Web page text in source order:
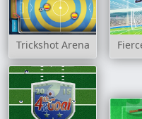
Trickshot Arena